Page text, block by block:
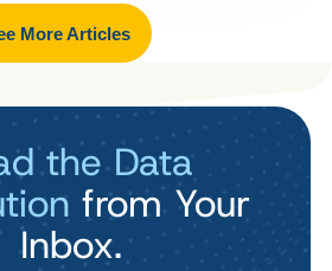
More Articles
the Data
from Your
Inbox.